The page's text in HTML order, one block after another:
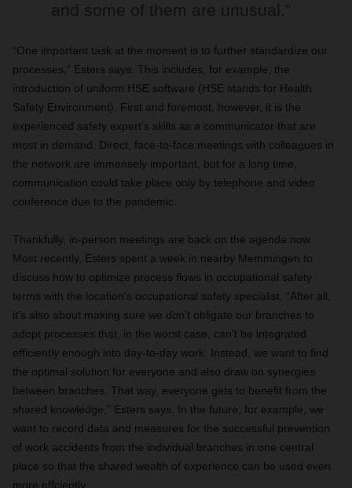
and some of them are unusual.”
“One important task at the moment is to further standardize our
processes,” Esters says. This includes, for example, the
introduction of uniform HSE software (HSE stands for Health
Safety Environment). First and foremost, however, it is the
experienced safety expert’s skills as a communicator that are
most in demand. Direct, face-to-face meetings with colleagues in
the network are immensely important, but for a long time,
communication could take place only by telephone and video
conference due to the pandemic.
Thankfully, in-person meetings are back on the agenda now.
Most recently, Esters spent a week in nearby Memmingen to
discuss how to optimize process flows in occupational safety
terms with the location’s occupational safety specialist. “After all,
it’s also about making sure we don’t obligate our branches to
adopt processes that, in the worst case, can’t be integrated
efficiently enough into day-to-day work. Instead, we want to find
the optimal solution for everyone and also draw on synergies
between branches. That way, everyone gets to benefit from the
shared knowledge,” Esters says. In the future, for example, we
want to record data and measures for the successful prevention
of work accidents from the individual branches in one central
place so that the shared wealth of experience can be used even
more effciently.